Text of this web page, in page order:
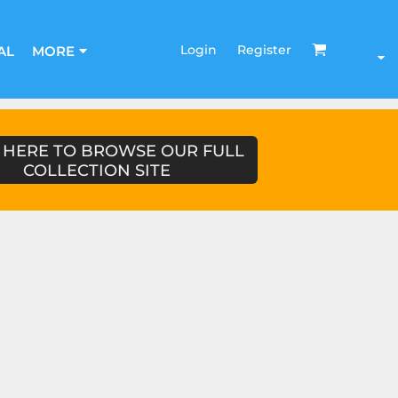
MORE Login Register
TO BROWSE OUR FULL
COLLECTION SITE